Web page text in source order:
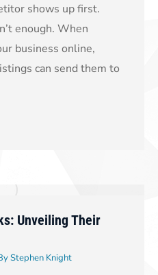
shows up first.
enough. When
business online,
can send them to
Unveiling Their
Stephen Knight